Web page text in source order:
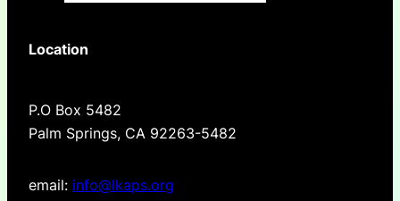
Location
P.O Box 5482
Palm Springs, CA 92263-5482
email: info@lkaps.org